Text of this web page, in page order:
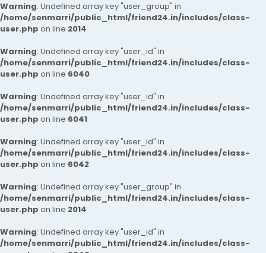
Warning: Undefined array key "user_group" in
/home/senmarri/public_html/friend24.in/includes/class-
user.php on line 2014
Warning: Undefined array key "user_id" in
/home/senmarri/public_html/friend24.in/includes/class-
user.php on line 6040
Warning: Undefined array key "user_id" in
/home/senmarri/public_html/friend24.in/includes/class-
user.php on line 6041
Warning: Undefined array key "user_id" in
/home/senmarri/public_html/friend24.in/includes/class-
user.php on line 6042
Warning: Undefined array key "user_group" in
/home/senmarri/public_html/friend24.in/includes/class-
user.php on line 2014
Warning: Undefined array key "user_id" in
/home/senmarri/public_html/friend24.in/includes/class-